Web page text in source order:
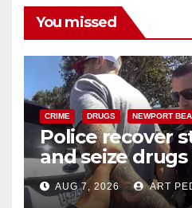
You missed
CRIME DRUGS NEWPORT
Police recover
and seize
coastal OC
AUG 7, 2026 ART